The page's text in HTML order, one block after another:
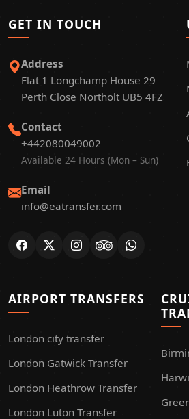
GET IN TOUCH
Address
Flat 1 Longchamp House 29
Perth Close Northolt UB5 4FZ
Contact
+442080049002
Available 24 Hours (Mon – Sun)
Email
info@eatransfer.com
AIRPORT TRANSFERS
London city transfer
London Gatwick Transfer
London Heathrow Transfer
London Luton Transfer